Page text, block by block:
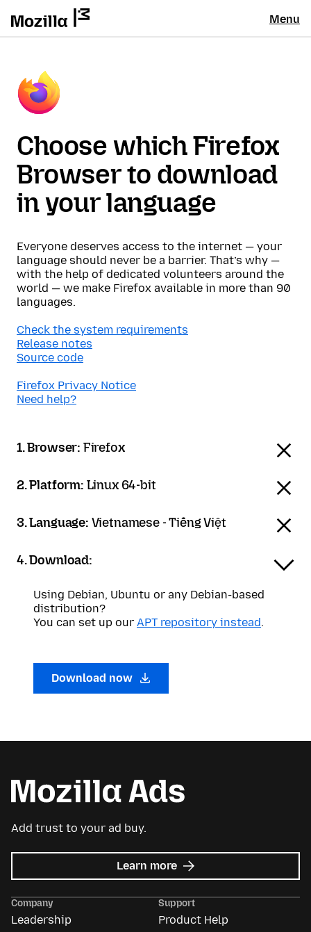
Menu
Choose which Firefox
Browser to download
in your language
Everyone deserves access to the internet — your
language should never be a barrier. That’s why —
with the help of dedicated volunteers around the
world — we make Firefox available in more than 90
languages.
Check the system requirements
Release notes
Source code
Firefox Privacy Notice
Need help?
1. Browser: Firefox
2. Platform: Linux 64-bit
3. Language: Vietnamese - Tiếng Việt
4. Download:
Using Debian, Ubuntu or any Debian-based
distribution?
You can set up our APT repository instead.
Download now
Add trust to your ad buy.
Learn more about
Mozilla
Company
Leadership
Support
Product Help